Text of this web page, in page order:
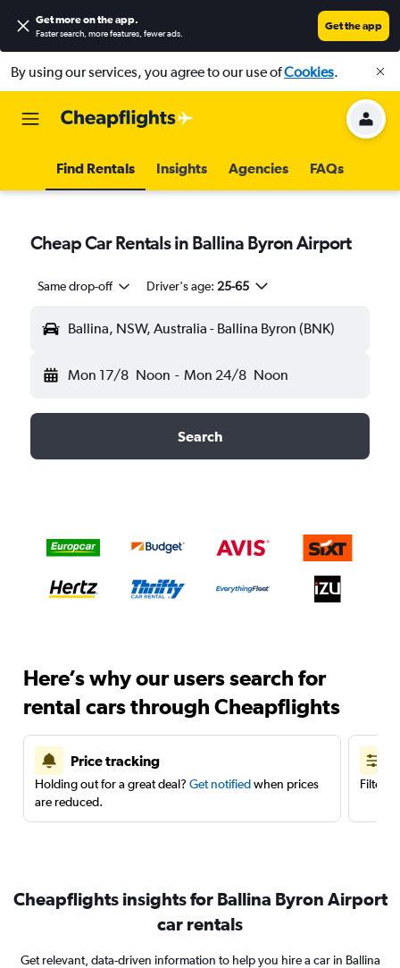
Get more on the app.
Faster search, more features, fewer ads.
Get the app
By using our services, you agree to our use ofCookies.
Find Rentals Insights Agencies FAQs
Cheap Car Rentals in Ballina Byron Airport
Same drop-off Driver's age: 25-65
Ballina, NSW, Australia - Ballina Byron (BNK)
Mon 17/8 Noon - Mon 24/8 Noon
Search
Here’s why our users search for
rental cars through Cheapflights
Price tracking
Holding out for a great deal? Get notifiedwhen prices
are reduced.
Filter
Cheapflights insights for Ballina Byron Airport
car rentals
Get relevant, data-driven information to help you hire a car in Ballina